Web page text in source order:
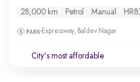
28,000 km Petrol Manual
Expressway, Baldev Nagar
City's most affordable